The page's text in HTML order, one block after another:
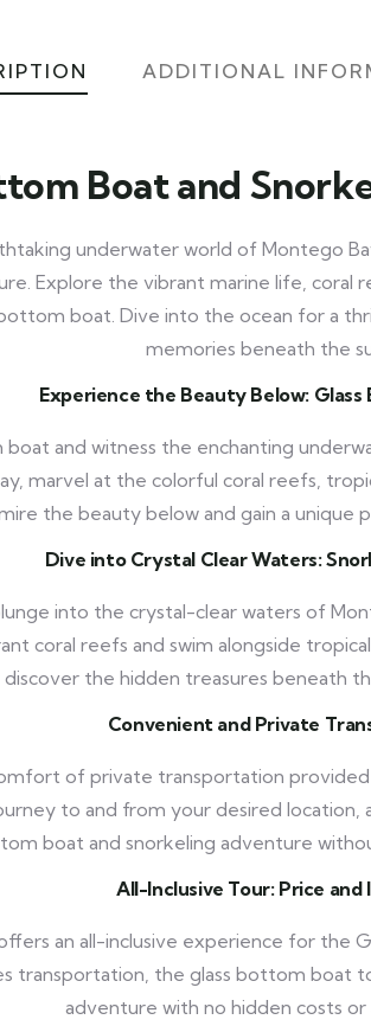
ADDITIONAL
Boat and
underwater world of Montego
Explore the vibrant marine life, coral
boat. Dive into the ocean for a
memories beneath the
Experience the Beauty Below:
and witness the enchanting
marvel at the colorful coral reefs,
the beauty below and gain a unique
Dive into Crystal Clear Waters:
into the crystal-clear waters of
coral reefs and swim alongside
discover the hidden treasures beneath
Convenient and Private
of private transportation provided
to and from your desired
boat and snorkeling adventure
All-Inclusive Tour: Price and
an all-inclusive experience for the
transportation, the glass bottom boat
adventure with no hidden costs or